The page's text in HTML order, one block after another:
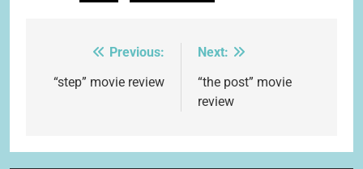
navigation
Previous:
“step” movie review
Next:
“the post” movie
review